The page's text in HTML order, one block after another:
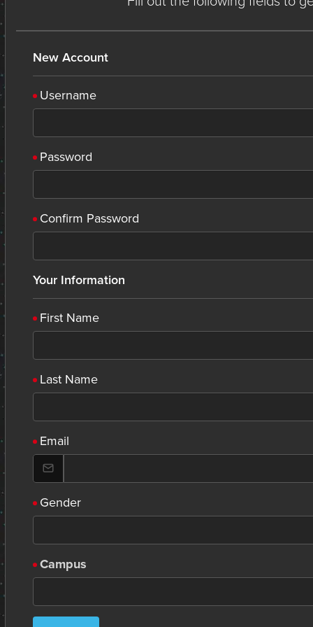
New Account
Username
Password
Confirm Password
Your Information
First Name
Last Name
Email
Gender
Campus